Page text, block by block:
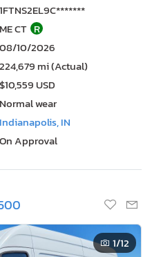
1FTNS2EL9C*******
ME CT R
08/10/2026
224,679 mi (Actual)
$10,559 USD
Normal wear
Indianapolis, IN
On Approval
1/12